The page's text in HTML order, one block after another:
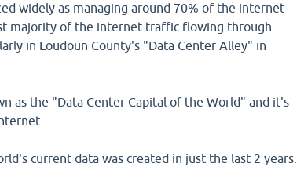
widely as managing around 70% of the internet
majority of the internet traffic flowing through
in Loudoun County's "Data Center Alley" in
as the "Data Center Capital of the World" and it's
current data was created in just the last 2 years.